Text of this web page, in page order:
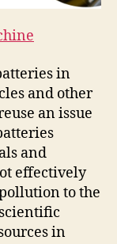
in
and other
an issue
and
effectively
to the
in